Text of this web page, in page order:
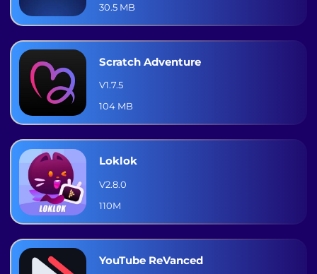
30.5 MB
Scratch Adventure
V1.7.5
104 MB
Loklok
V2.8.0
110M
YouTube ReVanced